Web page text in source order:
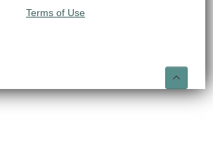
Terms of Use